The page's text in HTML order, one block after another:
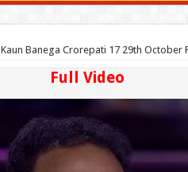
Kaun Banega Crorepati 17 29th October
Full Video